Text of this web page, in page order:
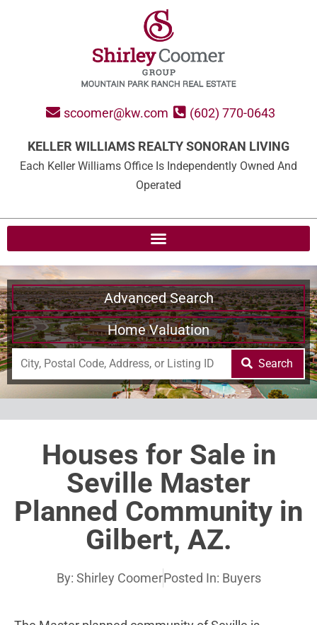
scoomer@kw.com (602) 770-0643
KELLER WILLIAMS REALTY SONORAN LIVING
Each Keller Williams Office Is Independently Owned And
Operated
Advanced Search
Home Valuation
Search
Houses for Sale in
Seville Master
Planned Community in
Gilbert, AZ.
By: Shirley CoomerPosted In: Buyers